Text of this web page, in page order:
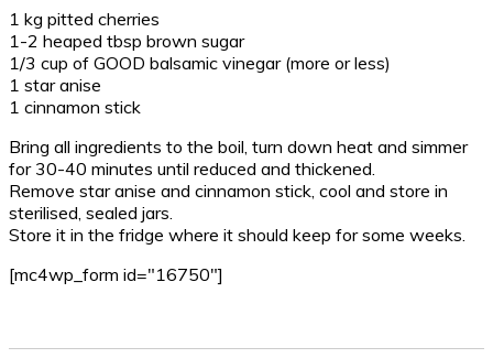
1 kg pitted cherries
1-2 heaped tbsp brown sugar
1/3 cup of GOOD balsamic vinegar (more or less)
1 star anise
1 cinnamon stick
Bring all ingredients to the boil, turn down heat and simmer
for 30-40 minutes until reduced and thickened.
Remove star anise and cinnamon stick, cool and store in
sterilised, sealed jars.
Store it in the fridge where it should keep for some weeks.
[mc4wp_form id="16750"]